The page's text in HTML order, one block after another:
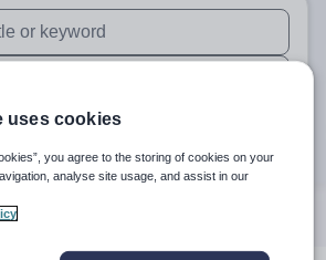
results are available use up and down
results are available use up and
Search
uses cookies
you agree to the storing of cookies on your
analyse site usage, and assist in our